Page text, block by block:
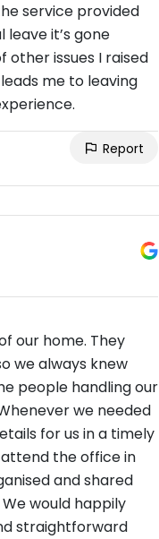
service provided
it’s gone
other issues I raised
me to leaving
Report
our home. They
we always knew
people handling our
we needed
for us in a timely
the office in
and shared
would happily
straightforward